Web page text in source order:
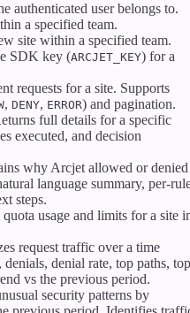
authenticated user belongs to.
a specified team.
site within a specified team.
SDK key (ARCJET_KEY) for a
requests for a site. Supports
, DENY, ERROR) and pagination.
full details for a specific
executed, and decision
why Arcjet allowed or denied
language summary, per-
steps.
usage and limits for a site
request traffic over a time
denial rate, top paths, top
vs the previous period.
security patterns by